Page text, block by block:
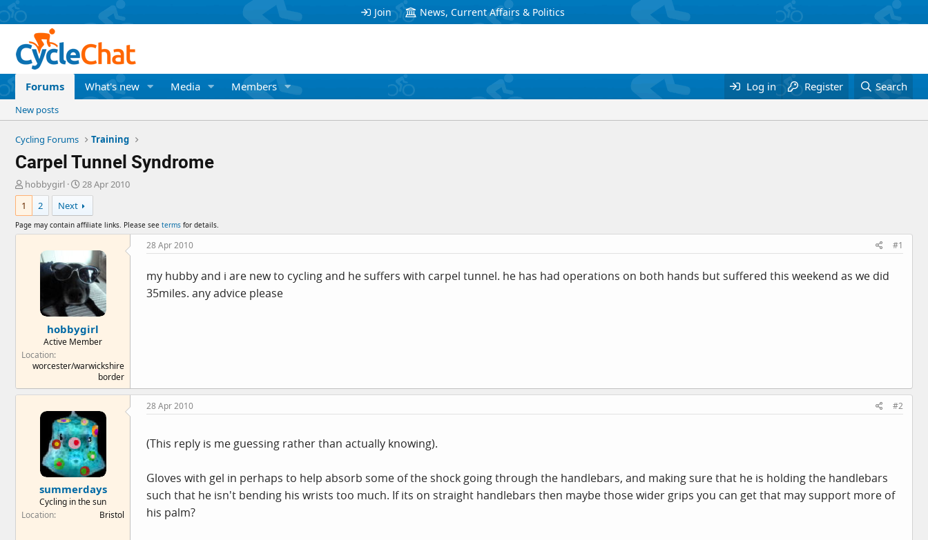
Join News, Current Affairs & Politics
Forums What's new Media Members Log in Register Search
New posts
Cycling Forums Training
Carpel Tunnel Syndrome
T
h
r
a
hobbygirl
S
t
a
r
t
t
e
28 Apr 2010
1
2 Next
Page may contain affiliate links. Please see terms for details.
hobbygirl
Active Member
Location
worcester/warwickshire
border
28 Apr 2010 #1
my hubby and i are new to cycling and he suffers with carpel tunnel. he has had operations on both hands but suffered this weekend as we did
35miles. any advice please
summerdays
Cycling in the sun
Location
Bristol
28 Apr 2010 #2
(This reply is me guessing rather than actually knowing).
Gloves with gel in perhaps to help absorb some of the shock going through the handlebars, and making sure that he is holding the handlebars
such that he isn't bending his wrists too much. If its on straight handlebars then maybe those wider grips you can get that may support more of
his palm?